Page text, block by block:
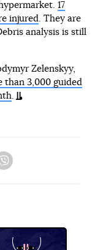
17
injured. They are
analysis is still
Zelenskyy,
than 3,000 guided
.